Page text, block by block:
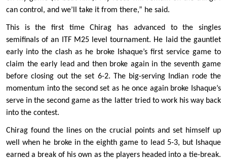
can control, and we’ll take it from there,” he said.
This is the first time Chirag has advanced to the singles
semifinals of an ITF M25 level tournament. He laid the gauntlet
early into the clash as he broke Ishaque’s first service game to
claim the early lead and then broke again in the seventh game
before closing out the set 6-2. The big-serving Indian rode the
momentum into the second set as he once again broke Ishaque’s
serve in the second game as the latter tried to work his way back
into the contest.
Chirag found the lines on the crucial points and set himself up
well when he broke in the eighth game to lead 5-3, but Ishaque
earned a break of his own as the players headed into a tie-break.